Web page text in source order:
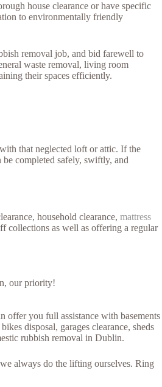
house clearance or have specific
to environmentally friendly
removal job, and bid farewell to
waste removal, living room
their spaces efficiently.
that neglected loft or attic. If the
be completed safely, swiftly, and
household clearance, mattress
collections as well as offering a regular
our priority!
offer you full assistance with basements
disposal, garages clearance, sheds
rubbish removal in Dublin.
always do the lifting ourselves. Ring